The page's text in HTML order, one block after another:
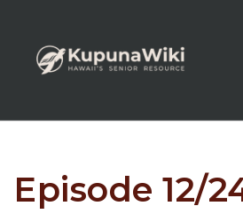
Episode 12/